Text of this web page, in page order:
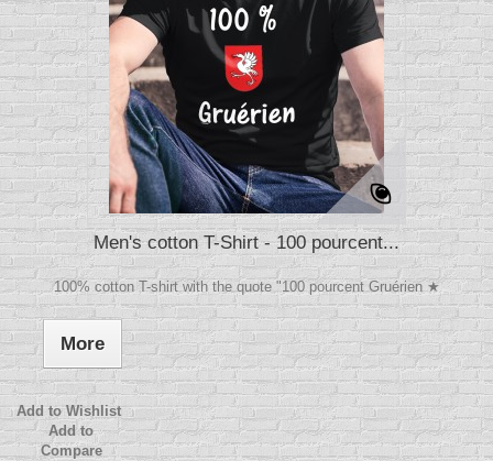
Men's cotton T-Shirt - 100 pourcent...
100% cotton T-shirt with the quote "100 pourcent Gruérien ★
More
Add to Wishlist
Add to
Compare